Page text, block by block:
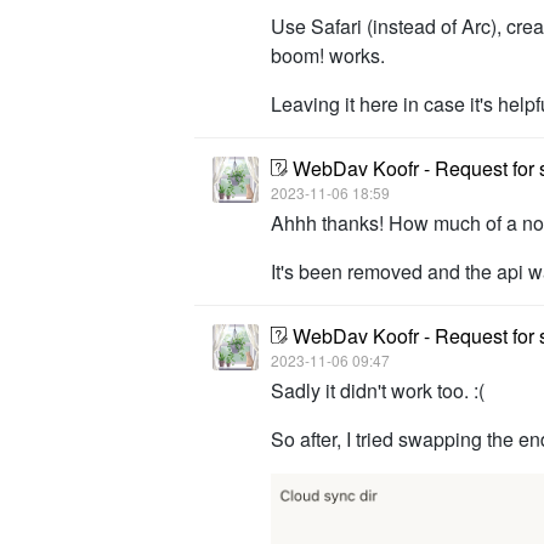
Use Safari (instead of Arc),
boom! works.
Leaving it here in case it's
WebDav Koofr - Request for
2023-11-06 18:59
Ahhh thanks! How much of a
It's been removed and the api
WebDav Koofr - Request for
2023-11-06 09:47
Sadly it didn't work too. :(
So after, I tried swapping the